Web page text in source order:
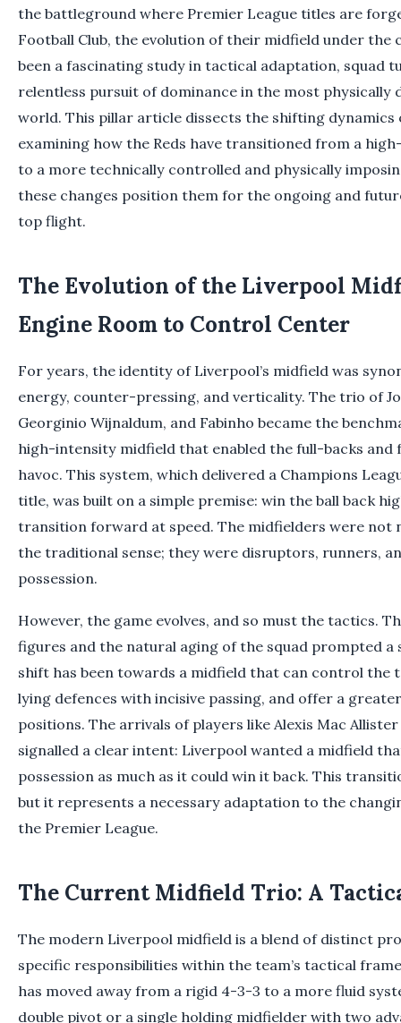
the battleground where Premier League titles are
Football Club, the evolution of their midfield under the
been a fascinating study in tactical adaptation, squad
relentless pursuit of dominance in the most physically
world. This pillar article dissects the shifting dynamics
examining how the Reds have transitioned from a
to a more technically controlled and physically
these changes position them for the ongoing and
top flight.
The Evolution of the Liverpool
Engine Room to Control Center
For years, the identity of Liverpool’s midfield was
energy, counter-pressing, and verticality. The trio of
Georginio Wijnaldum, and Fabinho became the
high-intensity midfield that enabled the full-backs
havoc. This system, which delivered a Champions
title, was built on a simple premise: win the ball back
transition forward at speed. The midfielders were not
the traditional sense; they were disruptors, runners,
possession.
However, the game evolves, and so must the tactics.
figures and the natural aging of the squad prompted a
shift has been towards a midfield that can control the
lying defences with incisive passing, and offer a
positions. The arrivals of players like Alexis Mac
signalled a clear intent: Liverpool wanted a midfield
possession as much as it could win it back. This
but it represents a necessary adaptation to the
the Premier League.
The Current Midfield Trio: A
The modern Liverpool midfield is a blend of distinct
specific responsibilities within the team’s tactical
has moved away from a rigid 4-3-3 to a more fluid
double pivot or a single holding midfielder with two